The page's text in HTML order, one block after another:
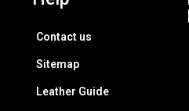
Contact us
Sitemap
Leather Guide